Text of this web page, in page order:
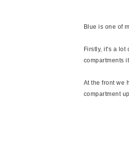
Blue is one of
Firstly, it's a lot
compartments
At the front we
compartment